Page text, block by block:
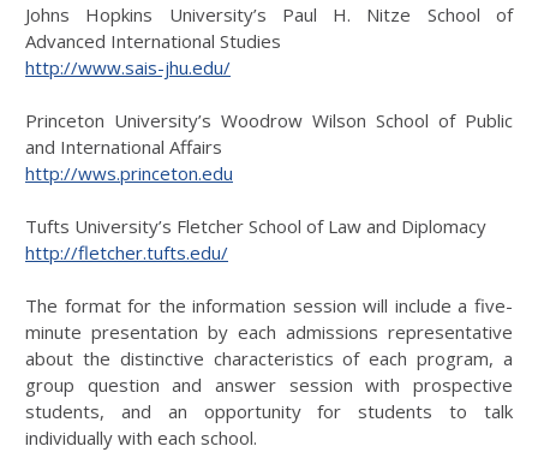
Johns Hopkins University’s Paul H. Nitze School of
Advanced International Studies
http://www.sais-jhu.edu/
Princeton University’s Woodrow Wilson School of Public
and International Affairs
http://wws.princeton.edu
Tufts University’s Fletcher School of Law and Diplomacy
http://fletcher.tufts.edu/
The format for the information session will include a five-
minute presentation by each admissions representative
about the distinctive characteristics of each program, a
group question and answer session with prospective
students, and an opportunity for students to talk
individually with each school.